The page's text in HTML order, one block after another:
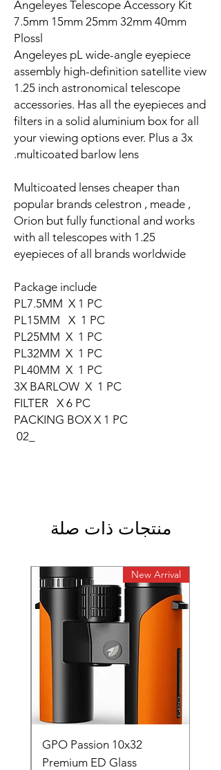
Angeleyes Telescope Accessory Kit
7.5mm 15mm 25mm 32mm 40mm
Plossl
Angeleyes pL wide-angle eyepiece
assembly high-definition satellite view
1.25 inch astronomical telescope
accessories. Has all the eyepieces and
filters in a solid aluminium box for all
your viewing options ever. Plus a 3x
multicoated barlow lens.
Multicoated lenses cheaper than
popular brands celestron , meade ,
Orion but fully functional and works
with all telescopes with 1.25
eyepieces of all brands worldwide
Package include
PL7.5MM X 1 PC
PL15MM X 1 PC
PL25MM X 1 PC
PL32MM X 1 PC
PL40MM X 1 PC
3X BARLOW X 1 PC
FILTER X 6 PC
PACKING BOX X 1 PC
منتجات ذات صلة
New Arrival
GPO Passion 10x32
Premium ED Glass